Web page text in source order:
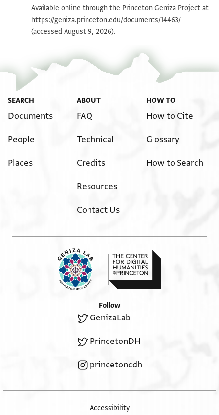
Image Permissions Statement
Available online through the Princeton Geniza Project at
https://geniza.princeton.edu/documents/14463/
(accessed August 9, 2026).
SEARCH
Documents
People
Places
ABOUT
FAQ
Technical
Credits
Resources
Contact Us
HOW TO
How to Cite
Glossary
How to Search
Follow
GenizaLab
PrincetonDH
princetoncdh
Accessibility